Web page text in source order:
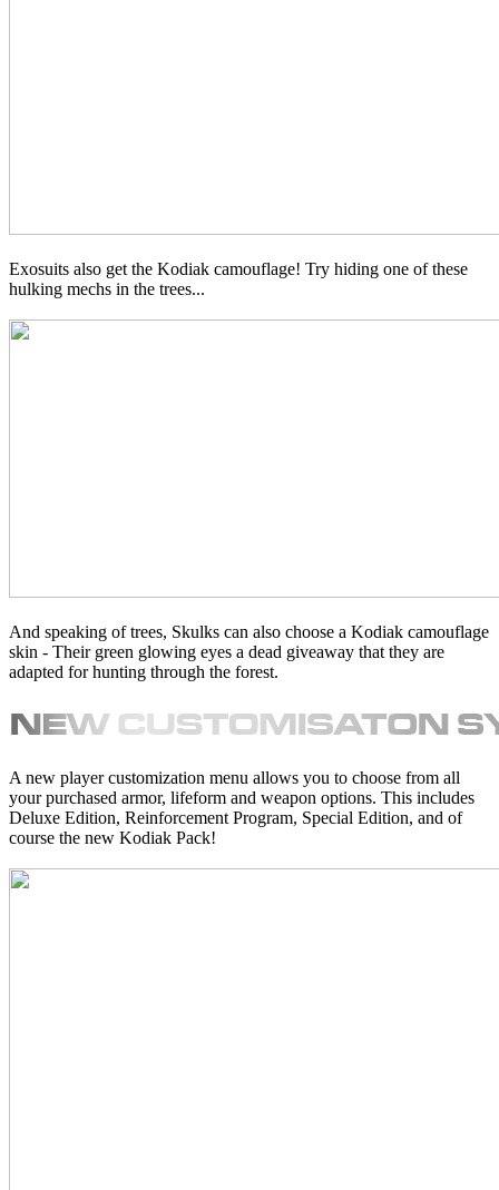
Exosuits also get the Kodiak camouflage! Try hiding one of these
hulking mechs in the trees...
And speaking of trees, Skulks can also choose a Kodiak camouflage
skin - Their green glowing eyes a dead giveaway that they are
adapted for hunting through the forest.
A new player customization menu allows you to choose from all
your purchased armor, lifeform and weapon options. This includes
Deluxe Edition, Reinforcement Program, Special Edition, and of
course the new Kodiak Pack!